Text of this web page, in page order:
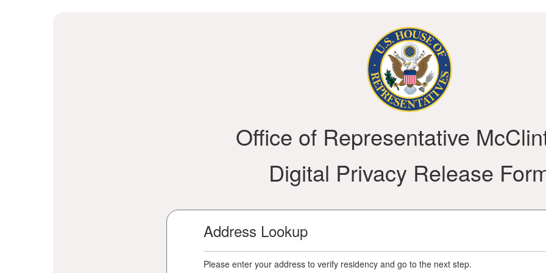
Office of Representative
Digital Privacy Release
Address Lookup
Please enter your address to verify residency and go to the next step.